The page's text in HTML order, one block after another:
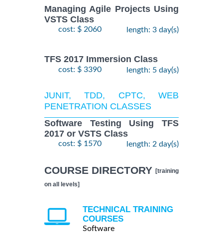
Managing Agile Projects Using
VSTS Class
cost: $ 2060 length: 3 day(s)
TFS 2017 Immersion Class
cost: $ 3390 length: 5 day(s)
JUNIT, TDD, CPTC, WEB
PENETRATION CLASSES
Software Testing Using TFS
2017 or VSTS Class
cost: $ 1570 length: 2 day(s)
COURSE DIRECTORY [training
on all levels]
TECHNICAL TRAINING
COURSES
Software